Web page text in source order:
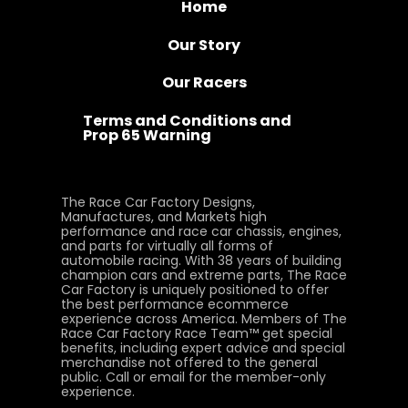
Home
Our Story
Our Racers
Terms and Conditions and
Prop 65 Warning
The Race Car Factory Designs,
Manufactures, and Markets high
performance and race car chassis, engines,
and parts for virtually all forms of
automobile racing. With 38 years of building
champion cars and extreme parts, The Race
Car Factory is uniquely positioned to offer
the best performance ecommerce
experience across America. Members of The
Race Car Factory Race Team™ get special
benefits, including expert advice and special
merchandise not offered to the general
public. Call or email for the member-only
experience.